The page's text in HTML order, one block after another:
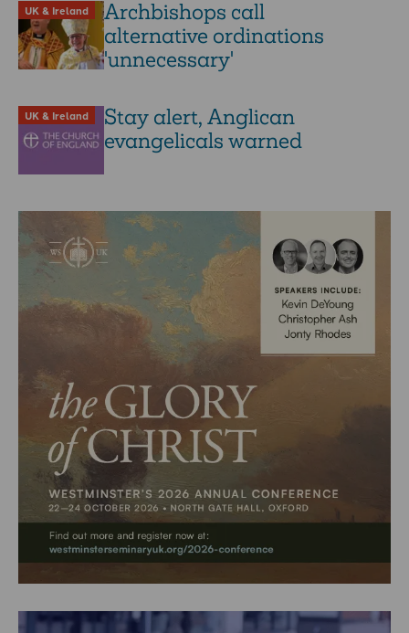
UK & Ireland
Archbishops call
alternative ordinations
'unnecessary'
UK & Ireland
Stay alert, Anglican
evangelicals warned